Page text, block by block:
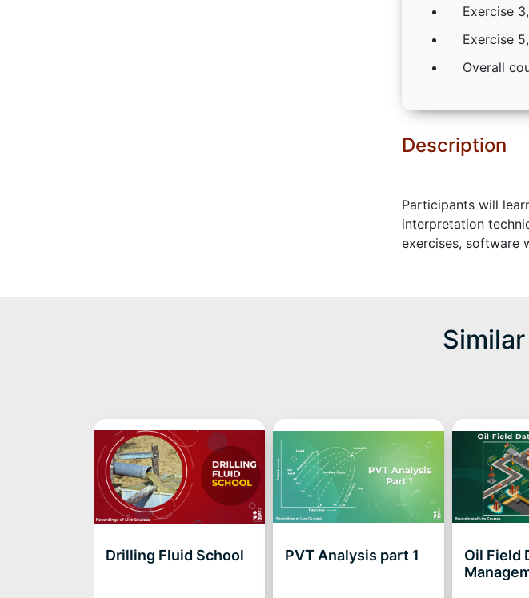
Exercise
Exercise
Overall
Description
Participants will
interpretation
exercises, software
Drilling Fluid School PVT Analysis part 1
Oil Field